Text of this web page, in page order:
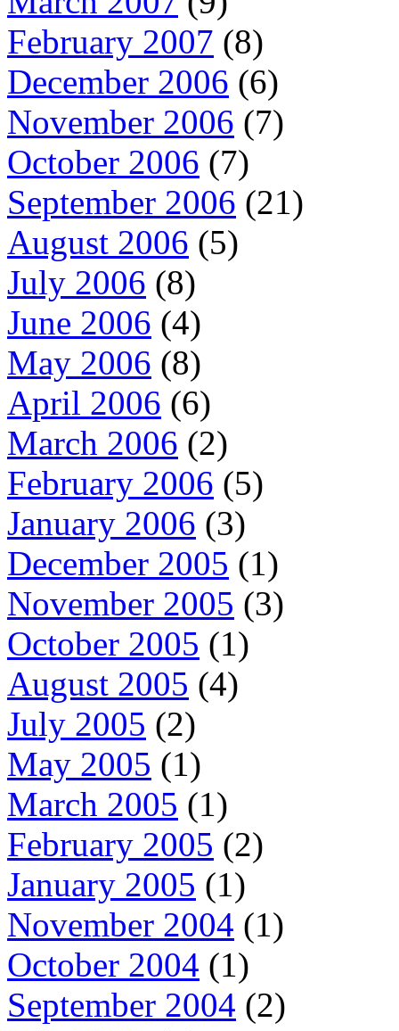
February 2007 (8)
December 2006 (6)
November 2006 (7)
October 2006 (7)
September 2006 (21)
August 2006 (5)
July 2006 (8)
June 2006 (4)
May 2006 (8)
April 2006 (6)
March 2006 (2)
February 2006 (5)
January 2006 (3)
December 2005 (1)
November 2005 (3)
October 2005 (1)
August 2005 (4)
July 2005 (2)
May 2005 (1)
March 2005 (1)
February 2005 (2)
January 2005 (1)
November 2004 (1)
October 2004 (1)
September 2004 (2)